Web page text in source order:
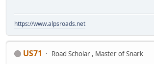
https://www.alpsroads.net
US71 Road Scholar , Master of Snark